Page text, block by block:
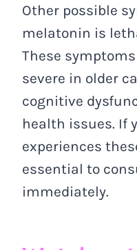
Other possible
melatonin is
These
severe in older
cognitive
health issues. If
experiences
essential to
immediately.